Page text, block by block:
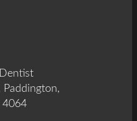
Paddington,
4064